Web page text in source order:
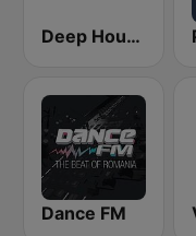
Deep House Radio
Dance FM